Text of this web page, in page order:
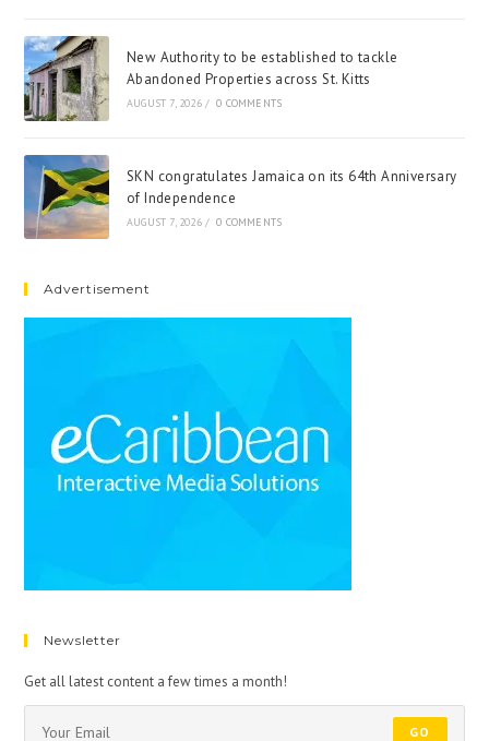
New Authority to be established to tackle
Abandoned Properties across St. Kitts
AUGUST 7, 2026 / 0 COMMENTS
SKN congratulates Jamaica on its 64th Anniversary
of Independence
AUGUST 7, 2026 / 0 COMMENTS
Advertisement
Newsletter
Get all latest content a few times a month!
GO